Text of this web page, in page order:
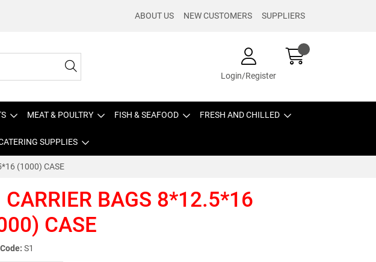
ABOUT US NEW CUSTOMERS SUPPLIERS
Login/Register
MEAT & POULTRY FISH & SEAFOOD FRESH AND CHILLED
SUPPLIES
(1000) CASE
CARRIER BAGS 8*12.5*16
CASE
S1